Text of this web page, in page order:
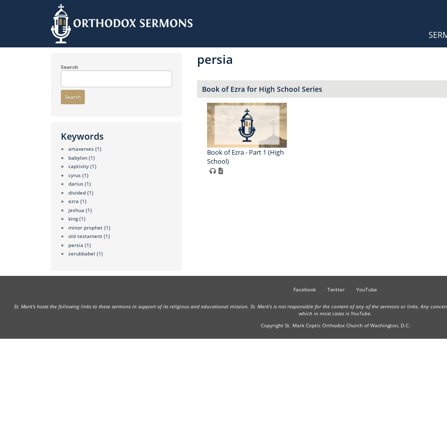
to
Main
Search
Search
Keywords
artaxerxes (1)
babylon (1)
captivity (1)
cyrus (1)
darius (1)
divided (1)
ezra (1)
jeshua (1)
king (1)
minor prophet (1)
old testament (1)
persia (1)
zerubbabel (1)
persia
Book of Ezra for High School Series
Book of Ezra - Part 1 (High
School)
Facebook Twitter YouTube
St. Mark's hosts the following links to these sermons in support of its religious and educational mission. St. Mark's is not responsible for the content of any of the sermons or links. Any
which in most cases is YouTube.
Copyright St. Mark Coptic Orthodox Church of Washington, D.C.